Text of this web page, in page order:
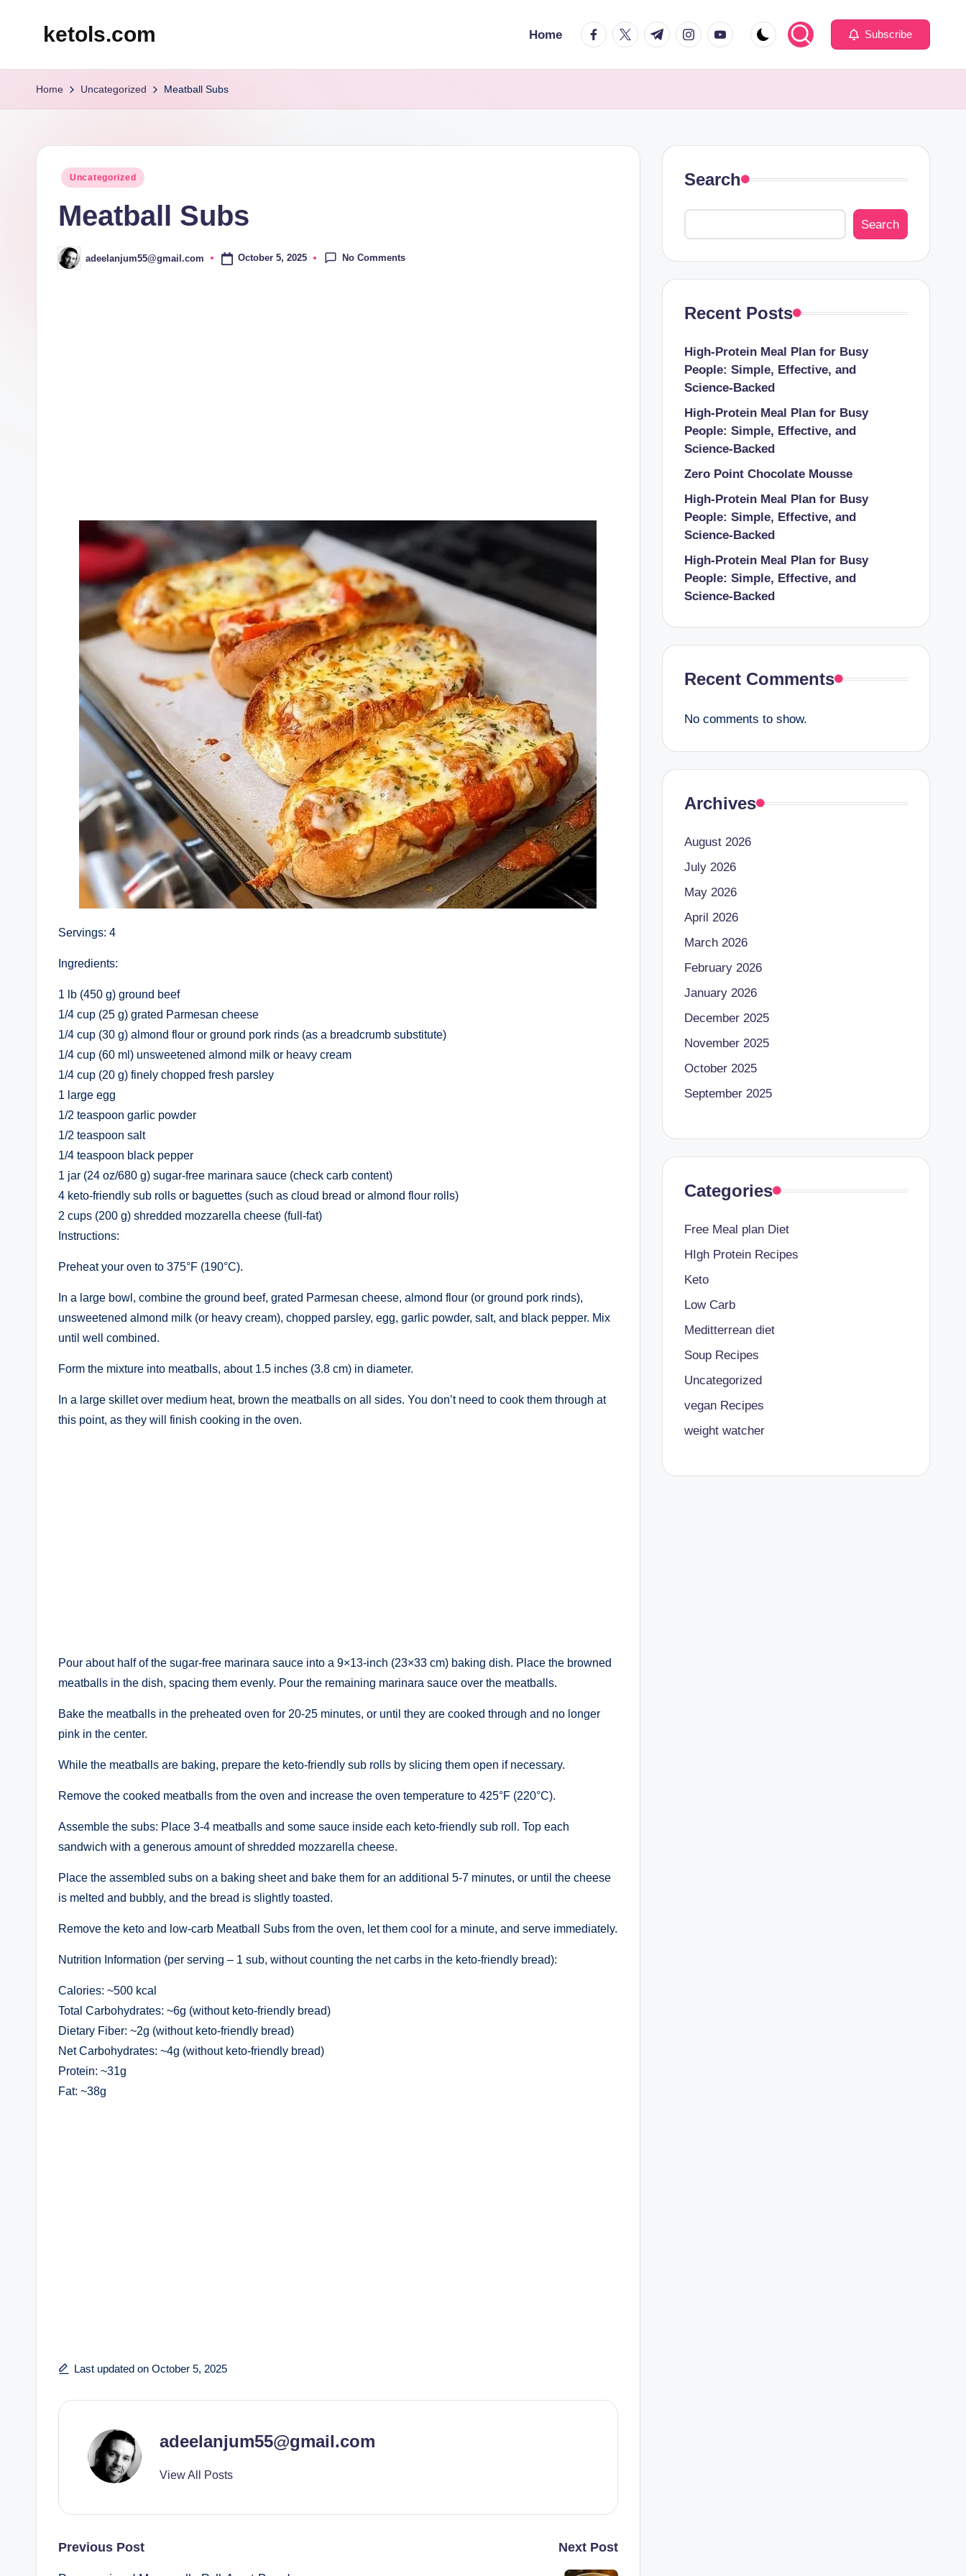
ketols.com Home facebook.com
twitter.com
t.me instagram.com
youtube.com Subscribe
Home Uncategorized Meatball Subs
Posted
Uncategorized
Meatball Subs
Posted
by
adeelanjum55@gmail.com October 5, 2025 No Comments
Servings: 4
Ingredients:
1 lb (450 g) ground beef
1/4 cup (25 g) grated Parmesan cheese
1/4 cup (30 g) almond flour or ground pork rinds (as a breadcrumb substitute)
1/4 cup (60 ml) unsweetened almond milk or heavy cream
1/4 cup (20 g) finely chopped fresh parsley
1 large egg
1/2 teaspoon garlic powder
1/2 teaspoon salt
1/4 teaspoon black pepper
1 jar (24 oz/680 g) sugar-free marinara sauce (check carb content)
4 keto-friendly sub rolls or baguettes (such as cloud bread or almond flour rolls)
2 cups (200 g) shredded mozzarella cheese (full-fat)
Instructions:
Preheat your oven to 375°F (190°C).
In a large bowl, combine the ground beef, grated Parmesan cheese, almond flour (or ground pork rinds),
unsweetened almond milk (or heavy cream), chopped parsley, egg, garlic powder, salt, and black pepper. Mix
until well combined.
Form the mixture into meatballs, about 1.5 inches (3.8 cm) in diameter.
In a large skillet over medium heat, brown the meatballs on all sides. You don’t need to cook them through at
this point, as they will finish cooking in the oven.
Pour about half of the sugar-free marinara sauce into a 9×13-inch (23×33 cm) baking dish. Place the browned
meatballs in the dish, spacing them evenly. Pour the remaining marinara sauce over the meatballs.
Bake the meatballs in the preheated oven for 20-25 minutes, or until they are cooked through and no longer
pink in the center.
While the meatballs are baking, prepare the keto-friendly sub rolls by slicing them open if necessary.
Remove the cooked meatballs from the oven and increase the oven temperature to 425°F (220°C).
Assemble the subs: Place 3-4 meatballs and some sauce inside each keto-friendly sub roll. Top each
sandwich with a generous amount of shredded mozzarella cheese.
Place the assembled subs on a baking sheet and bake them for an additional 5-7 minutes, or until the cheese
is melted and bubbly, and the bread is slightly toasted.
Remove the keto and low-carb Meatball Subs from the oven, let them cool for a minute, and serve immediately.
Nutrition Information (per serving – 1 sub, without counting the net carbs in the keto-friendly bread):
Calories: ~500 kcal
Total Carbohydrates: ~6g (without keto-friendly bread)
Dietary Fiber: ~2g (without keto-friendly bread)
Net Carbohydrates: ~4g (without keto-friendly bread)
Protein: ~31g
Fat: ~38g
Last updated on October 5, 2025
adeelanjum55@gmail.com
View All Posts
Post
Previous Post Next Post
Search
Search
Recent Posts
High-Protein Meal Plan for Busy
People: Simple, Effective, and
Science-Backed
High-Protein Meal Plan for Busy
People: Simple, Effective, and
Science-Backed
Zero Point Chocolate Mousse
High-Protein Meal Plan for Busy
People: Simple, Effective, and
Science-Backed
High-Protein Meal Plan for Busy
People: Simple, Effective, and
Science-Backed
Recent Comments
No comments to show.
Archives
August 2026
July 2026
May 2026
April 2026
March 2026
February 2026
January 2026
December 2025
November 2025
October 2025
September 2025
Categories
Free Meal plan Diet
HIgh Protein Recipes
Keto
Low Carb
Meditterrean diet
Soup Recipes
Uncategorized
vegan Recipes
weight watcher